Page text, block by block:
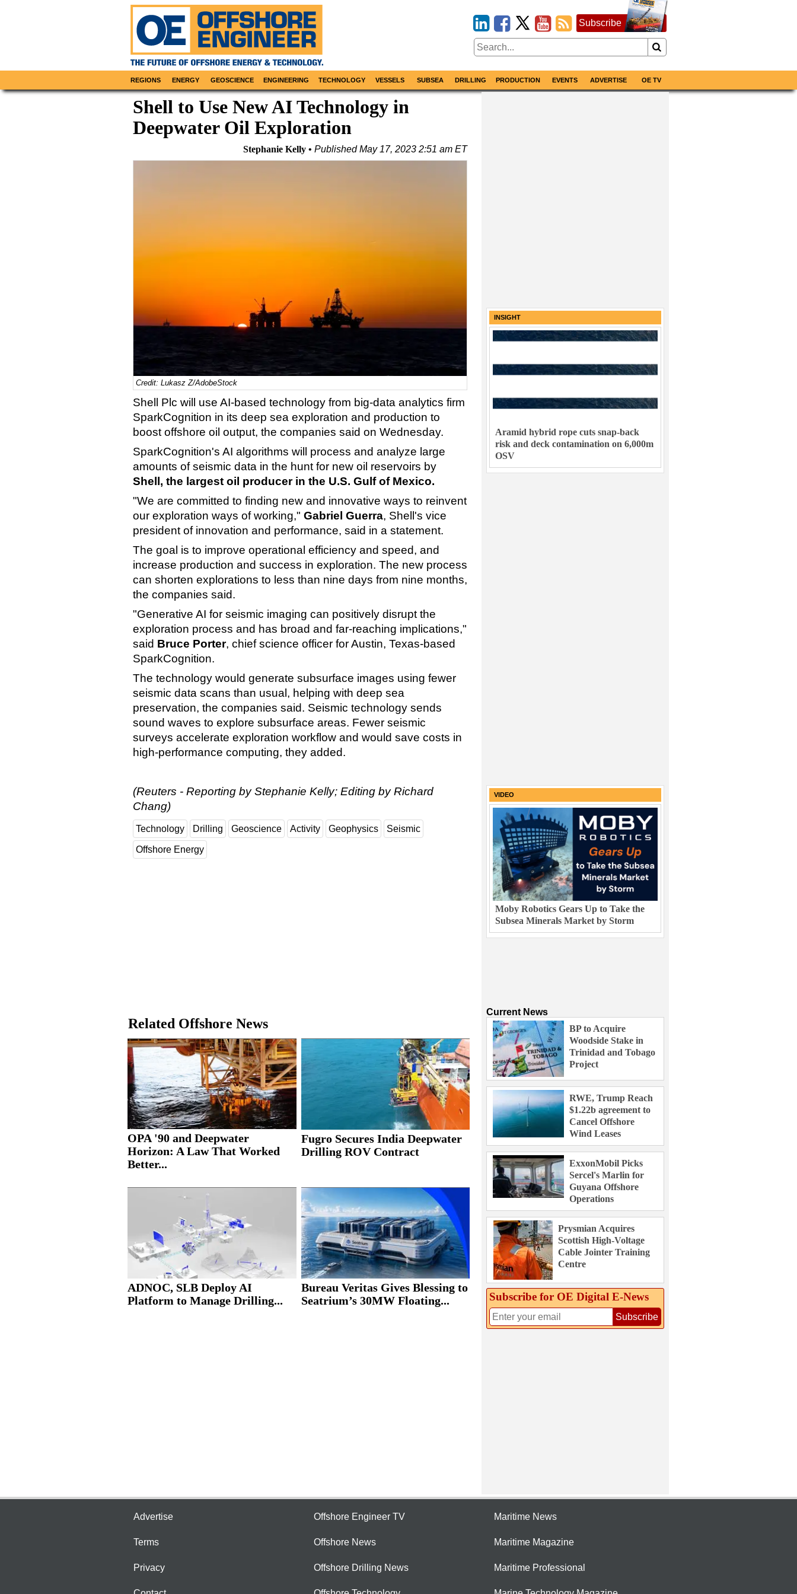
Subscribe
REGIONS ENERGY GEOSCIENCE ENGINEERING TECHNOLOGY VESSELS SUBSEA DRILLING PRODUCTION EVENTS ADVERTISE OE TV
Shell to Use New AI Technology in
Deepwater Oil Exploration
Stephanie Kelly PublishedMay 17, 2023 2:51 am ET
Credit: Lukasz Z/AdobeStock
Shell Plc will use AI-based technology from big-data analytics firm
SparkCognition in its deep sea exploration and production to
boost offshore oil output, the companies said on Wednesday.
SparkCognition's AI algorithms will process and analyze large
amounts of seismic data in the hunt for new oil reservoirs by
Shell, the largest oil producer in the U.S. Gulf of Mexico.
"We are committed to finding new and innovative ways to reinvent
our exploration ways of working," Gabriel Guerra, Shell's vice
president of innovation and performance, said in a statement.
The goal is to improve operational efficiency and speed, and
increase production and success in exploration. The new process
can shorten explorations to less than nine days from nine months,
the companies said.
"Generative AI for seismic imaging can positively disrupt the
exploration process and has broad and far-reaching implications,"
said Bruce Porter, chief science officer for Austin, Texas-based
SparkCognition.
The technology would generate subsurface images using fewer
seismic data scans than usual, helping with deep sea
preservation, the companies said. Seismic technology sends
sound waves to explore subsurface areas. Fewer seismic
surveys accelerate exploration workflow and would save costs in
high-performance computing, they added.
(Reuters - Reporting by Stephanie Kelly; Editing by Richard
Chang)
Technology Drilling Geoscience Activity Geophysics Seismic
Offshore Energy
Related Offshore News
OPA '90 and Deepwater
Horizon: A Law That Worked
Better...
Fugro Secures India Deepwater
Drilling ROV Contract
ADNOC, SLB Deploy AI
Platform to Manage Drilling...
Bureau Veritas Gives Blessing to
Seatrium’s 30MW Floating...
INSIGHT
Aramid hybrid rope cuts snap-back
risk and deck contamination on 6,000m
OSV
VIDEO
Moby Robotics Gears Up to Take the
Subsea Minerals Market by Storm
Current News
BP to Acquire
Woodside Stake in
Trinidad and Tobago
Project
RWE, Trump Reach
$1.22b agreement to
Cancel Offshore
Wind Leases
ExxonMobil Picks
Sercel's Marlin for
Guyana Offshore
Operations
Prysmian Acquires
Scottish High-Voltage
Cable Jointer Training
Centre
Subscribe for OE Digital E‑News
Subscribe
Advertise
Terms
Privacy
Offshore Engineer TV
Offshore News
Offshore Drilling News
Maritime News
Maritime Magazine
Maritime Professional